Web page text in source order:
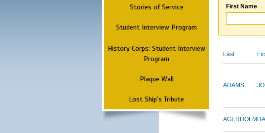
Stories of Service
Student Interview Program
History Corps: Student Interview
Program
Plaque Wall
Lost Ship's Tribute
First Name
Last
ADAMS
AGERHOLM